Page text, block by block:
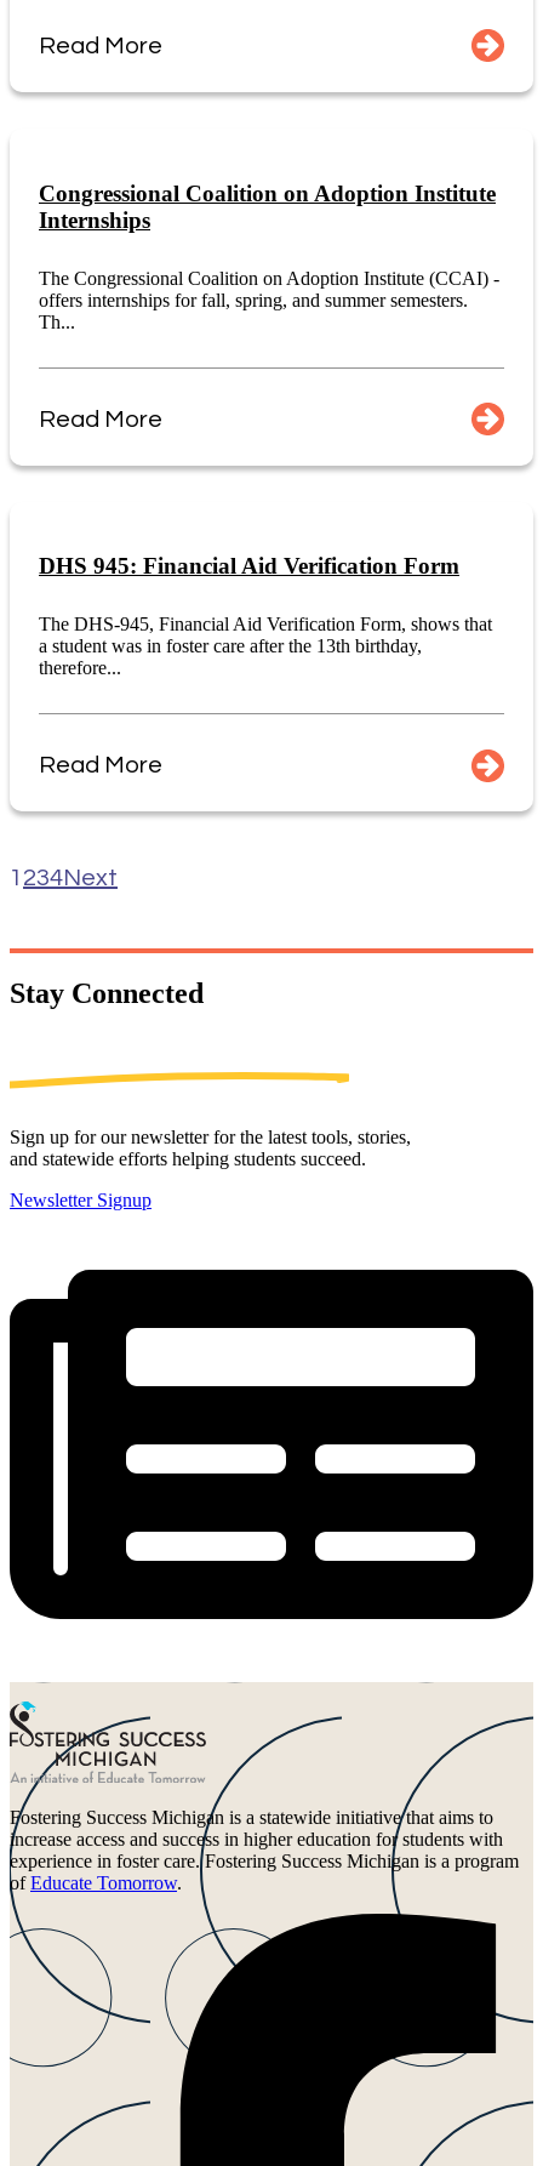
Read More
Congressional Coalition on Adoption Institute
Internships
The Congressional Coalition on Adoption Institute (CCAI) -
offers internships for fall, spring, and summer semesters.
Th...
Read More
DHS 945: Financial Aid Verification Form
The DHS-945, Financial Aid Verification Form, shows that
a student was in foster care after the 13th birthday,
therefore...
Read More
1 234Next
Stay Connected
Sign up for our newsletter for the latest tools, stories,
and statewide efforts helping students succeed.
Newsletter Signup
Fostering Success Michigan is a statewide initiative that aims to
increase access and success in higher education for students with
experience in foster care. Fostering Success Michigan is a program
ofEducate Tomorrow.